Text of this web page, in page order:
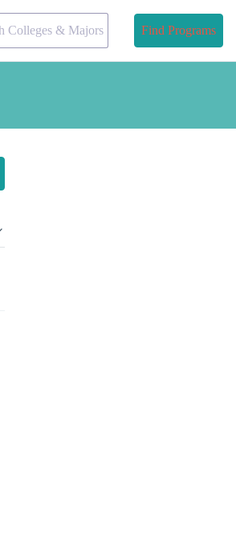
Colleges & Majors Find Programs